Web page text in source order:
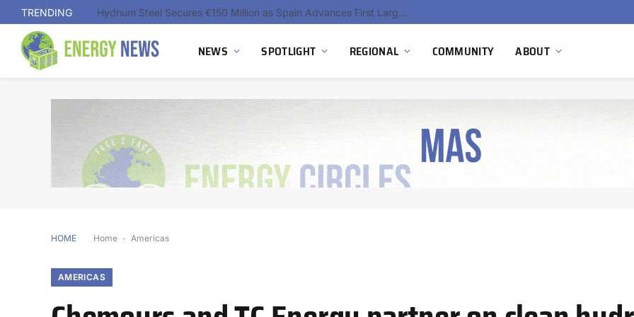
TRENDING Ola Electric, Axis Energy Target 20 GWh Battery Storage Deployment as India’s Grid Flexibility Needs Accelerate
NEWS SPOTLIGHT REGIONAL COMMUNITY ABOUT
HOME Home - Americas
AMERICAS